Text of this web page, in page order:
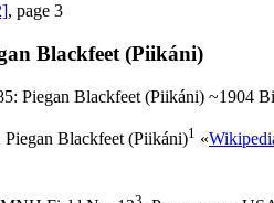
, page 3
Blackfeet (Piikáni)
Piegan Blackfeet (Piikáni) ~1904
Piegan Blackfeet (Piikáni)1 «